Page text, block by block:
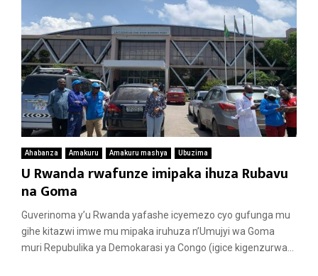
Ahabanza Amakuru Amakuru mashya Ubuzima
U Rwanda rwafunze imipaka ihuza Rubavu
na Goma
Guverinoma y’u Rwanda yafashe icyemezo cyo gufunga mu
gihe kitazwi imwe mu mipaka iruhuza n’Umujyi wa Goma
muri Repubulika ya Demokarasi ya Congo (igice kigenzurwa...